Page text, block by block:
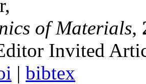
of Materials,
Invited
| bibtex